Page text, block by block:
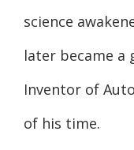
science
later became a
Inventor of
of his time.